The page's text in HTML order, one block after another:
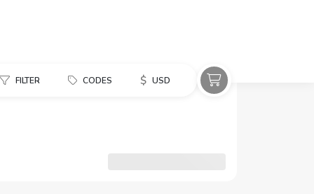
FILTER CODES $ USD